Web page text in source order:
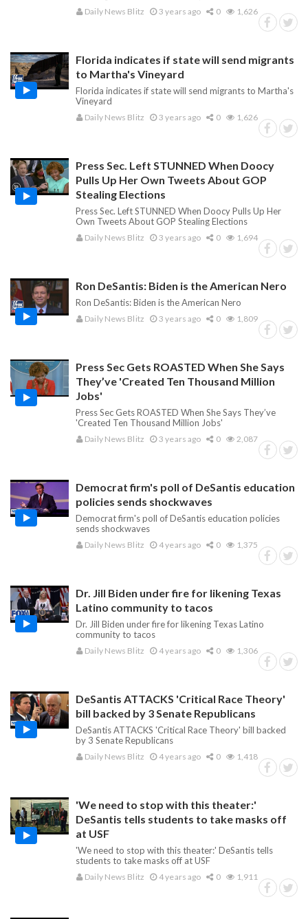
Daily News Blitz 3 years ago 0 1,626
Florida indicates if state will send migrants
to Martha's Vineyard
Florida indicates if state will send migrants to Martha's
Vineyard
Daily News Blitz 3 years ago 0 1,626
Press Sec. Left STUNNED When Doocy
Pulls Up Her Own Tweets About GOP
Stealing Elections
Press Sec. Left STUNNED When Doocy Pulls Up Her
Own Tweets About GOP Stealing Elections
Daily News Blitz 3 years ago 0 1,694
Ron DeSantis: Biden is the American Nero
Ron DeSantis: Biden is the American Nero
Daily News Blitz 3 years ago 0 1,809
Press Sec Gets ROASTED When She Says
They’ve 'Created Ten Thousand Million
Jobs'
Press Sec Gets ROASTED When She Says They’ve
'Created Ten Thousand Million Jobs'
Daily News Blitz 3 years ago 0 2,087
Democrat firm's poll of DeSantis education
policies sends shockwaves
Democrat firm's poll of DeSantis education policies
sends shockwaves
Daily News Blitz 4 years ago 0 1,375
Dr. Jill Biden under fire for likening Texas
Latino community to tacos
Dr. Jill Biden under fire for likening Texas Latino
community to tacos
Daily News Blitz 4 years ago 0 1,306
DeSantis ATTACKS 'Critical Race Theory'
bill backed by 3 Senate Republicans
DeSantis ATTACKS 'Critical Race Theory' bill backed
by 3 Senate Republicans
Daily News Blitz 4 years ago 0 1,418
'We need to stop with this theater:'
DeSantis tells students to take masks off
at USF
'We need to stop with this theater:' DeSantis tells
students to take masks off at USF
Daily News Blitz 4 years ago 0 1,911